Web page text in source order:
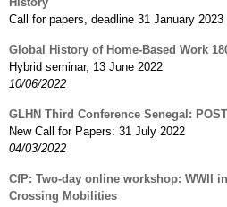
Call for papers, deadline 31 January 2023
Global History of Home-Based Work
Hybrid seminar, 13 June 2022
10/06/2022
GLHN Third Conference Senegal:
New Call for Papers: 31 July 2022
04/03/2022
CfP: Two-day online workshop: WWII
Crossing Mobilities